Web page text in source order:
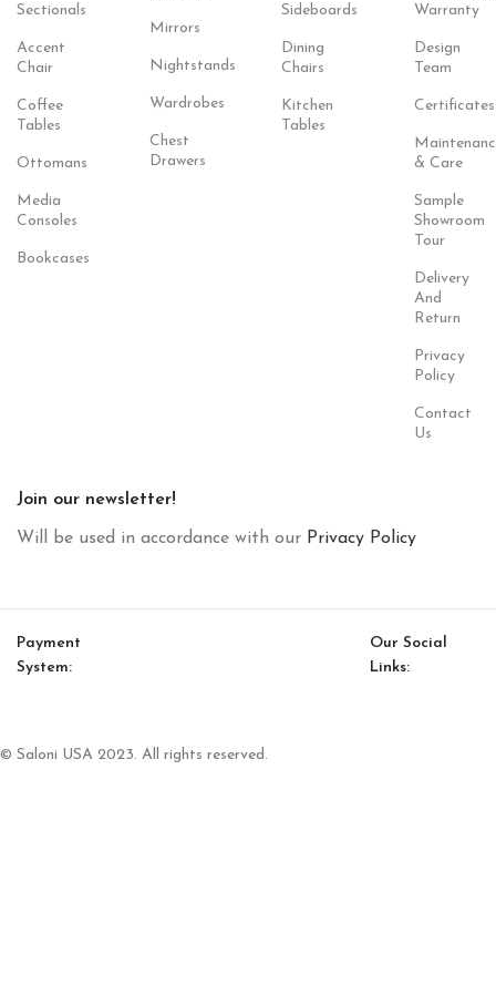
Sectionals
Accent
Chair
Coffee
Tables
Ottomans
Media
Consoles
Bookcases
Mirrors
Nightstands
Wardrobes
Chest
Drawers
Sideboards
Dining
Chairs
Kitchen
Tables
Warranty
Design
Team
Certificates
& Care
Sample
Showroom
Tour
Delivery
And
Return
Privacy
Policy
Contact
Us
Join our newsletter!
Will be used in accordance with our Privacy Policy
Payment
System:
Our Social
Links:
© Saloni USA 2023. All rights reserved.